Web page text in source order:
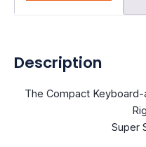
Description
The Compact
Super